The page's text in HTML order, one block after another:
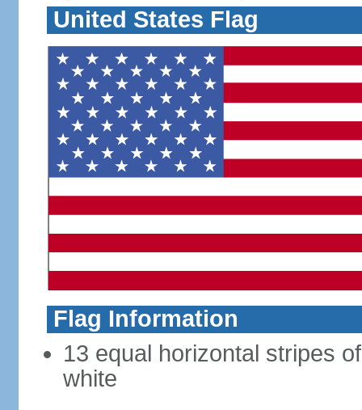
United States Flag
Flag Information
13 equal horizontal stripes
white